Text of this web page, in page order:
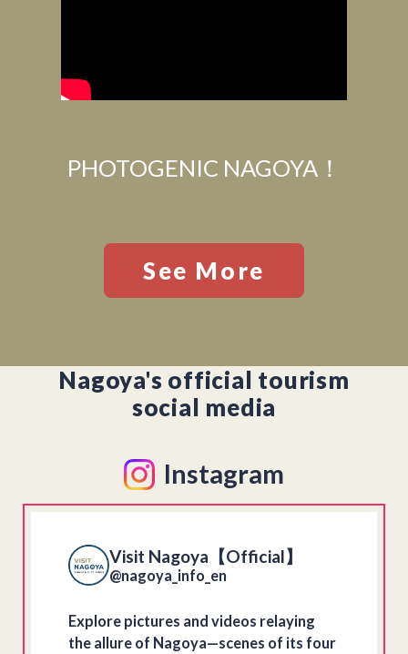
PHOTOGENIC NAGOYA！
See More
Nagoya's official tourism
social media
Instagram
Visit Nagoya【Official】
@nagoya_info_en
Explore pictures and videos relaying
the allure of Nagoya—scenes of its four